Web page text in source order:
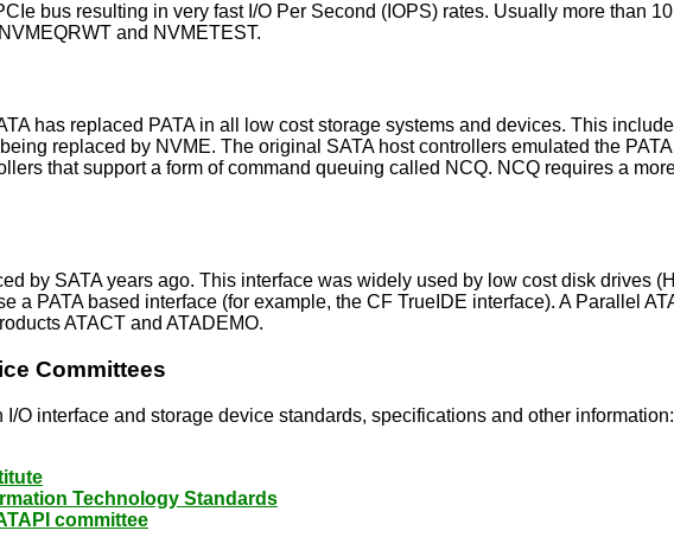
bus resulting in very fast I/O Per Second (IOPS) rates. Usually more than
and NVMETEST.
has replaced PATA in all low cost storage systems and devices. This
replaced by NVME. The original SATA host controllers emulated the
that support a form of command queuing called NCQ. NCQ requires a
by SATA years ago. This interface was widely used by low cost disk drives
a PATA based interface (for example, the CF TrueIDE interface). A Parallel
ATACT and ATADEMO.
Committees
O interface and storage device standards, specifications and other information:
Technology Standards
committee